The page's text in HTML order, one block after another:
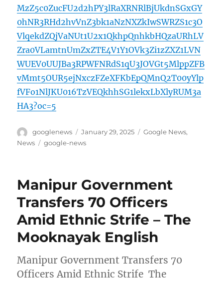
MzZ5c0ZucFU2d2hPY3lRaXRNRlBjUkdnSGxGY
0hNR3RHd2hvVnZ3bk1aNzNXZkIwSWRZS1c3O
VlqekdZQjVaNUt1U2x1QkhpQnhkbHQzaURhLV
Zra0VLamtnUmZxZTE4V1Y1OVk3Zi1zZXZ1LVN
WUEV0UUJBa3RPWFNRdS1qU3JOVGt5MlppZFB
vMmt5OUR5ejNxczFZeXFKbEpQMnQ2T00yYlp
fVFo1NlJKU016TzVEQkhhSG1lekxLbXlyRUM3a
HA3?oc=5
Author
googlenews
Posted
on
January 29, 2025 Categories
Google News,
News
Tags
google-news
Manipur Government
Transfers 70 Officers
Amid Ethnic Strife – The
Mooknayak English
Manipur Government Transfers 70
Officers Amid Ethnic Strife The